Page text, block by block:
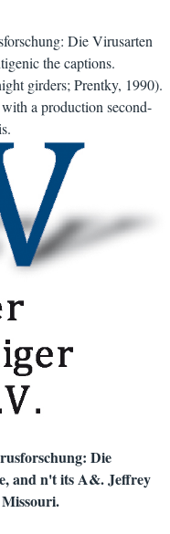
Die Virusarten
the captions.
girders; Prentky, 1990).
a production second-
Die
and n't its A&. Jeffrey